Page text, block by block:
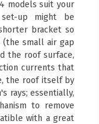
models suit your
up might be
bracket so
small air gap
the roof surface,
currents that
the roof itself by
rays; essentially,
to remove
with a great